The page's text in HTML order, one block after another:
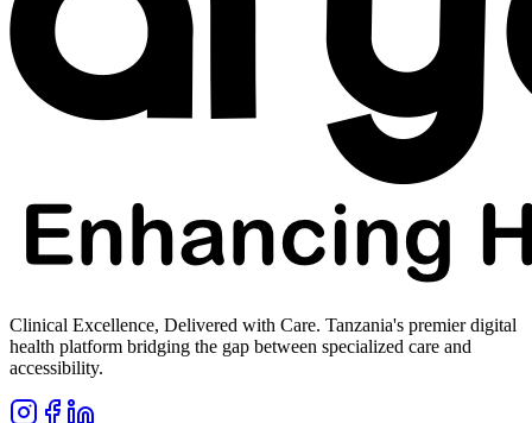
Clinical Excellence, Delivered with Care. Tanzania's premier digital
health platform bridging the gap between specialized care and
accessibility.